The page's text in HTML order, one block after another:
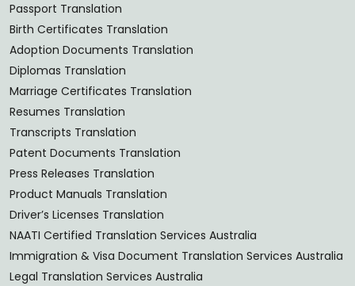
Passport Translation
Birth Certificates Translation
Adoption Documents Translation
Diplomas Translation
Marriage Certificates Translation
Resumes Translation
Transcripts Translation
Patent Documents Translation
Press Releases Translation
Product Manuals Translation
Driver’s Licenses Translation
NAATI Certified Translation Services Australia
Immigration & Visa Document Translation Services Australia
Legal Translation Services Australia